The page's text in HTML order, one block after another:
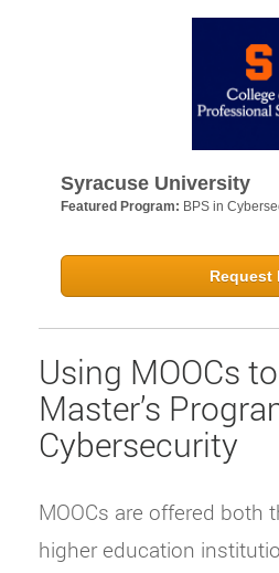
Syracuse University
Featured Program: BPS in
Request
Using MOOCs
Master’s
Cybersecurity
MOOCs are offered both
higher education